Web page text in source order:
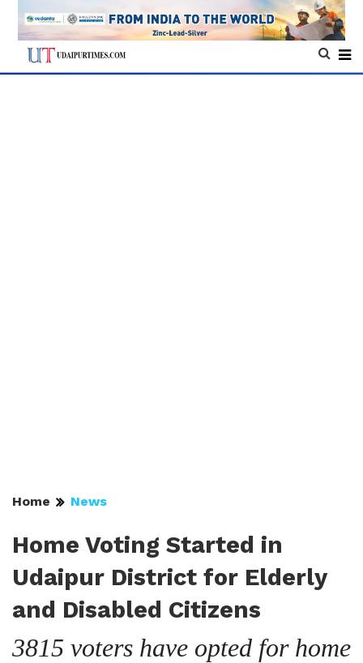
Home News
Home Voting Started in
Udaipur District for Elderly
and Disabled Citizens
3815 voters have opted for home